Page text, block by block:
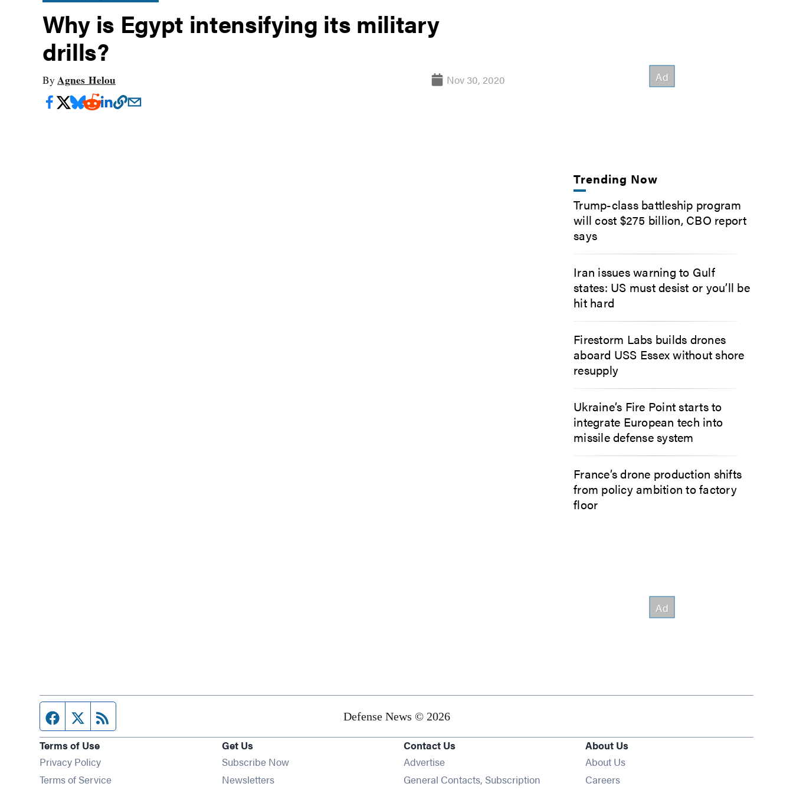
Why is Egypt intensifying its military
drills?
By Agnes Helou Nov 30, 2020
Trending Now
Trump-class battleship program
will cost $275 billion, CBO report
says
Iran issues warning to Gulf
states: US must desist or you’ll be
hit hard
Firestorm Labs builds drones
aboard USS Essex without shore
resupply
Ukraine’s Fire Point starts to
integrate European tech into
missile defense system
France’s drone production shifts
from policy ambition to factory
floor
Facebook page
Twitter feed Defense News © 2026
Terms of Use
Privacy Policy
Terms of Service
Get Us
Subscribe Now
NewslettersOpens in new window
Contact Us
Advertise
General Contacts, Subscription
About Us
About Us
Careers